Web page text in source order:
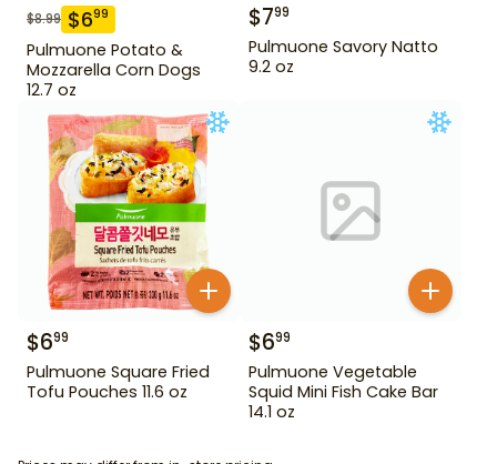
$8.99 $699
Pulmuone Potato &
Mozzarella Corn Dogs
12.7 oz
$799
Pulmuone Savory Natto
9.2 oz
$699
Pulmuone Square Fried
Tofu Pouches 11.6 oz
$699
Pulmuone Vegetable
Squid Mini Fish Cake Bar
14.1 oz